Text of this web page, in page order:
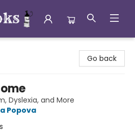
Go back
Dyslexia, and More
Popova